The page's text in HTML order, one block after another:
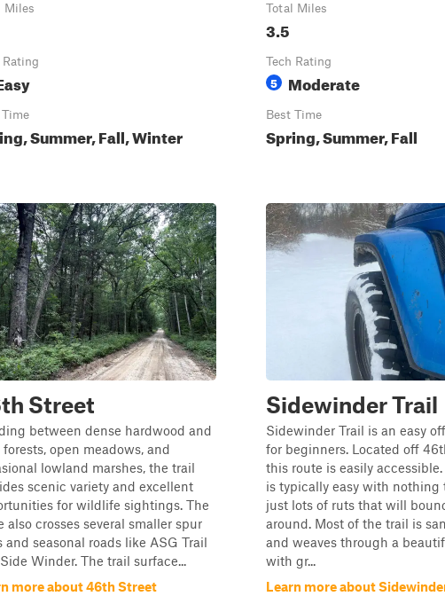
Miles
Rating
Summer, Fall, Winter
Total Miles
3.5
Tech Rating
5 Moderate
Best Time
Spring, Summer, Fall
Street
between dense hardwood and
open meadows, and
lowland marshes, the trail
scenic variety and excellent
for wildlife sightings. The
also crosses several smaller spur
and seasonal roads like ASG Trail
Winder. The trail surface...
more about 46th Street
Sidewinder Trail
Sidewinder Trail is an easy
for beginners. Located off
this route is easily
is typically easy with nothing
just lots of ruts that will
around. Most of the trail is
and weaves through a
with gr...
Learn more about